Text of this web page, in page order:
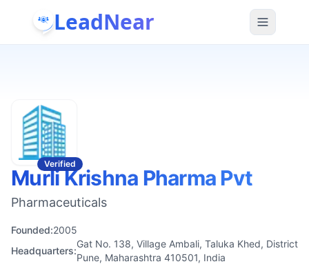
LeadNear
Verified
Murli Krishna Pharma Pvt
Pharmaceuticals
Founded:2005
Headquarters:
Gat No. 138, Village Ambali, Taluka Khed, District
Pune, Maharashtra 410501, India